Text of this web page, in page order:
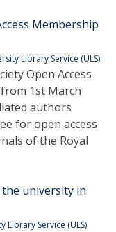
Membership
Library Service (ULS)
Open Access
1st March
authors
for open access
of the Royal
university in
Library Service (ULS)